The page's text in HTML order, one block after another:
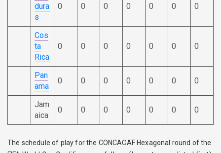
dura
s
0 0 0 0 0 0 0
Cos
ta
Rica
0 0 0 0 0 0 0
Pan
ama
0 0 0 0 0 0 0
Jam
aica
0 0 0 0 0 0 0
The schedule of play for the CONCACAF Hexagonal round of the